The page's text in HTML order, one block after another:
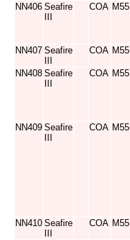
NN406 Seafire
COA M55
NN407 Seafire
COA M55
NN408 Seafire
COA M55
NN409 Seafire
COA M55
NN410 Seafire
COA M55